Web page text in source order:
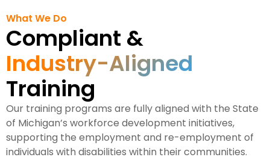
What We Do
Compliant &
Industry-Aligned
Training
Our training programs are fully aligned with the State
of Michigan’s workforce development initiatives,
supporting the employment and re-employment of
individuals with disabilities within their communities.